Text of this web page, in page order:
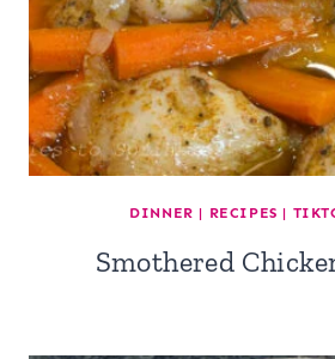
DINNER | RECIPES |
Smothered